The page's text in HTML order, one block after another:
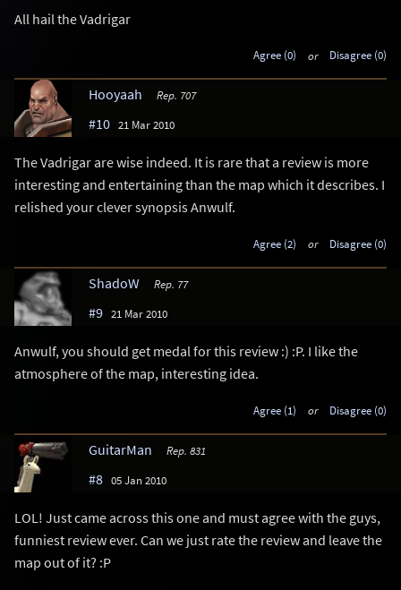
All hail the Vadrigar
Agree (0) or Disagree (0)
Hooyaah Rep. 707
#10 21 Mar 2010
The Vadrigar are wise indeed. It is rare that a review is more
interesting and entertaining than the map which it describes. I
relished your clever synopsis Anwulf.
Agree (2) or Disagree (0)
ShadoW Rep. 77
#9 21 Mar 2010
Anwulf, you should get medal for this review :) :P. I like the
atmosphere of the map, interesting idea.
Agree (1) or Disagree (0)
GuitarMan Rep. 831
#8 05 Jan 2010
LOL! Just came across this one and must agree with the guys,
funniest review ever. Can we just rate the review and leave the
map out of it? :P